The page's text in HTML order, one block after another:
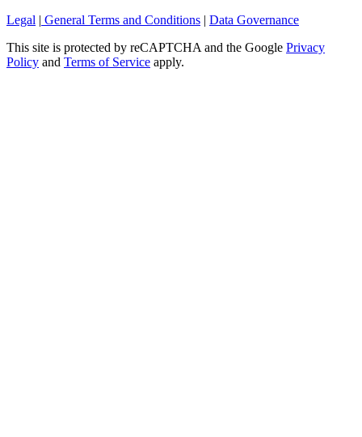
Legal | General Terms and Conditions | Data Governance
This site is protected by reCAPTCHA and the Google Privacy
Policy and Terms of Service apply.